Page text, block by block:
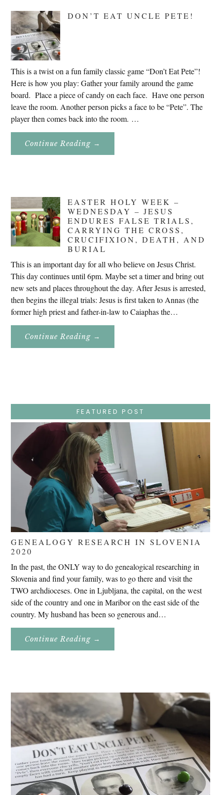
DON’T EAT UNCLE PETE!
This is a twist on a fun family classic game “Don’t Eat Pete”!
Here is how you play: Gather your family around the game
board. Place a piece of candy on each face. Have one person
leave the room. Another person picks a face to be “Pete”. The
player then comes back into the room. …
Continue Reading About
Eat
→
EASTER HOLY WEEK –
WEDNESDAY – JESUS
ENDURES FALSE TRIALS,
CARRYING THE CROSS,
CRUCIFIXION, DEATH, AND
BURIAL
This is an important day for all who believe on Jesus Christ.
This day continues until 6pm. Maybe set a timer and bring out
new sets and places throughout the day. After Jesus is arrested,
then begins the illegal trials: Jesus is first taken to Annas (the
former high priest and father-in-law to Caiaphas the…
Continue Reading About
Holy
Trials,
Carrying
The
Cross,
Crucifixion,
Death,
And
Burial
→
FEATURED POST
GENEALOGY RESEARCH IN SLOVENIA
2020
In the past, the ONLY way to do genealogical researching in
Slovenia and find your family, was to go there and visit the
TWO archdioceses. One in Ljubljana, the capital, on the west
side of the country and one in Maribor on the east side of the
country. My husband has been so generous and…
Continue Reading About
Research
→